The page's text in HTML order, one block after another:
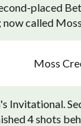
placed
called
Moss
Invitational.
4 shots